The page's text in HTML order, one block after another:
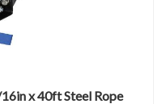
x 40ft Steel Rope